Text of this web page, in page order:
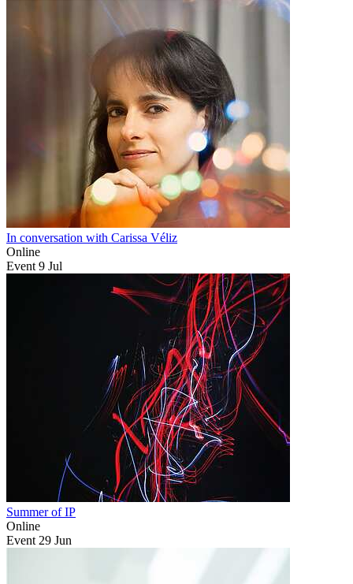
In conversation with Carissa Véliz
Online
Event 9 Jul
Summer of IP
Online
Event 29 Jun